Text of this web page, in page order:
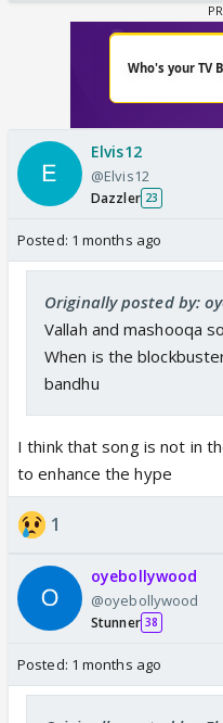
Elvis12
@Elvis12
Dazzler 23
Posted: 1 months ago
Originally posted by:
Vallah and mashooqa
When is the
bandhu
I think that song is not in
to enhance the hype
1
oyebollywood
@oyebollywood
Stunner 38
Posted: 1 months ago